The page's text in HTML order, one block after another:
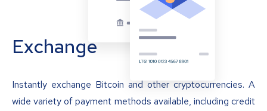
Exchange
Instantly exchange Bitcoin and other cryptocurrencies. A
wide variety of payment methods available, including credit